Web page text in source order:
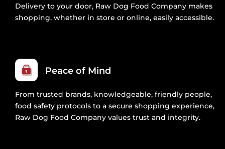
Delivery to your door, Raw Dog Food Company makes
shopping, whether in store or online, easily accessible.
Peace of Mind
From trusted brands, knowledgeable, friendly people,
food safety protocols to a secure shopping experience,
Raw Dog Food Company values trust and integrity.